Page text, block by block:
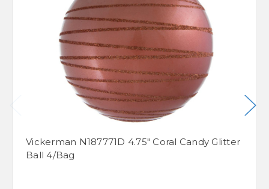
Vickerman N187771D 4.75" Coral Candy Glitter
Ball 4/Bag